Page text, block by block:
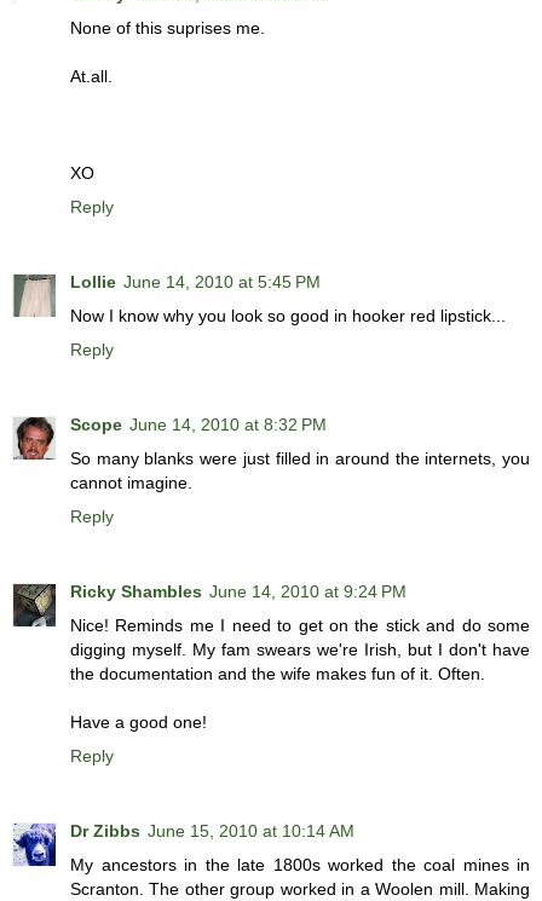
None of this suprises me.
At.all.
XO
Reply
Lollie June 14, 2010 at 5:45 PM
Now I know why you look so good in hooker red lipstick...
Reply
Scope June 14, 2010 at 8:32 PM
So many blanks were just filled in around the internets, you
cannot imagine.
Reply
Ricky Shambles June 14, 2010 at 9:24 PM
Nice! Reminds me I need to get on the stick and do some
digging myself. My fam swears we're Irish, but I don't have
the documentation and the wife makes fun of it. Often.
Have a good one!
Reply
Dr Zibbs June 15, 2010 at 10:14 AM
My ancestors in the late 1800s worked the coal mines in
Scranton. The other group worked in a Woolen mill. Making